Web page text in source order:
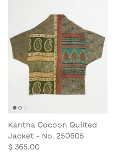
Kantha Cocoon Quilted
Jacket - No. 250605
$ 365.00